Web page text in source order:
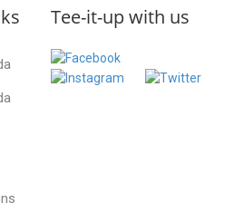
Tee-it-up with us